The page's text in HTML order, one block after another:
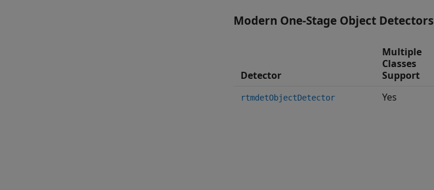
Modern One-Stage Object Detectors
Detector
Multiple
Classes
Support
rtmdetObjectDetector Yes